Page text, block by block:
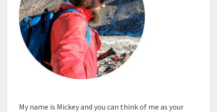
My name is Mickey and you can think of me as your